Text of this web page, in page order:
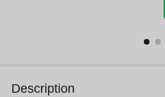
Description